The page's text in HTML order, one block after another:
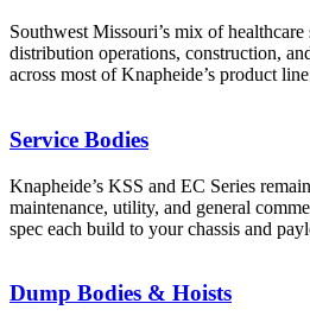
Southwest Missouri’s mix of healthcare
distribution operations, construction,
across most of Knapheide’s product
Service Bodies
Knapheide’s KSS and EC Series
maintenance, utility, and general
spec each build to your chassis and
Dump Bodies & Hoists